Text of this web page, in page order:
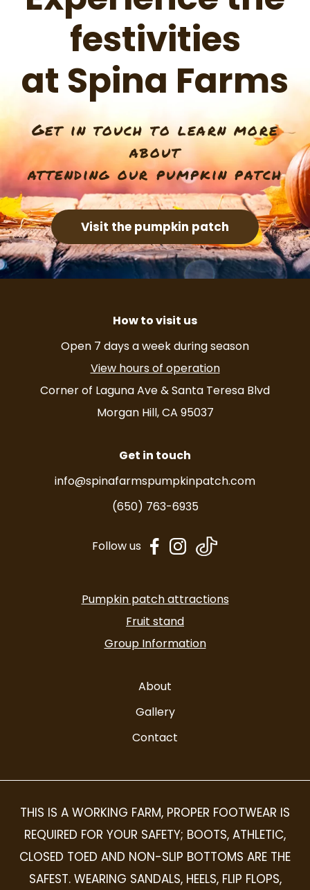
festivities
at Spina Farms
Get in touch to learn more
about
attending our pumpkin patch
Visit the pumpkin patch
How to visit us
Open 7 days a week during season
View hours of operation
Corner of Laguna Ave & Santa Teresa Blvd
Morgan Hill, CA 95037
Get in touch
info@spinafarmspumpkinpatch.com
(650) 763-6935
Follow us dashicons-
alt
dashicons-
Pumpkin patch attractions
Fruit stand
Group Information
About
Gallery
Contact
THIS IS A WORKING FARM, PROPER FOOTWEAR IS
REQUIRED FOR YOUR SAFETY; BOOTS, ATHLETIC,
CLOSED TOED AND NON-SLIP BOTTOMS ARE THE
SAFEST. WEARING SANDALS, HEELS, FLIP FLOPS,